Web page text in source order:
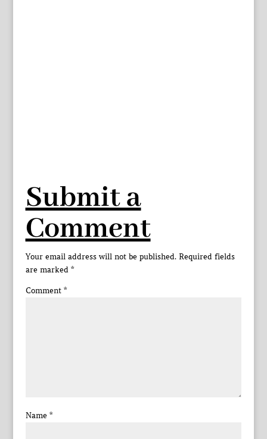
Submit a
Comment
Your email address will not be published. Required fields
are marked *
Comment *
Name *